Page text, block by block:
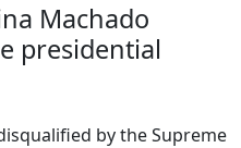
Machado
presidential
by the Supreme